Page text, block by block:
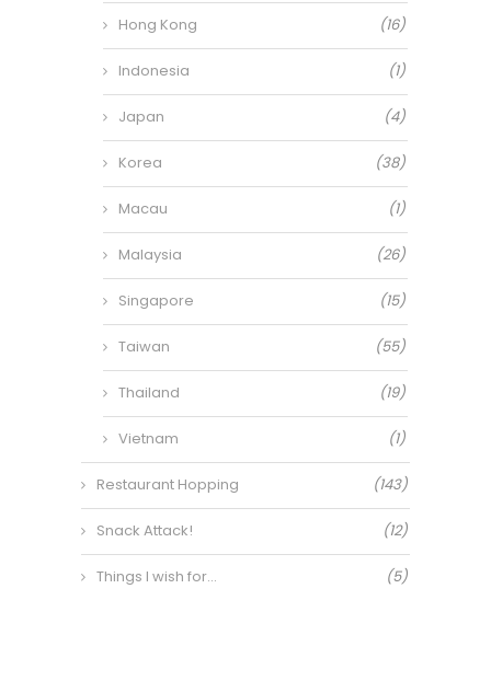
Hong Kong (16)
Indonesia (1)
Japan (4)
Korea (38)
Macau (1)
Malaysia (26)
Singapore (15)
Taiwan (55)
Thailand (19)
Vietnam (1)
Restaurant Hopping (143)
Snack Attack! (12)
Things I wish for… (5)